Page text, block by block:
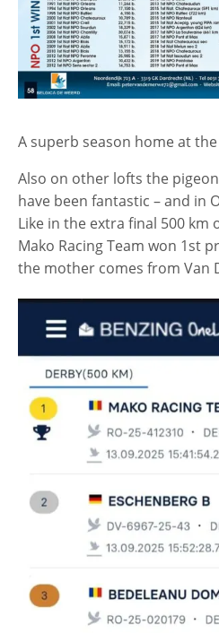
A superb season home at
Also on other lofts the
have been fantastic – and in
Like in the extra final 500 km
Mako Racing Team won 1st
the mother comes from Van